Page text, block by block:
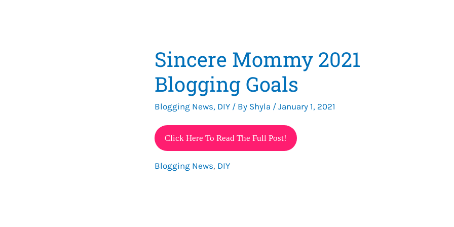
Sincere Mommy 2021
Blogging Goals
Blogging News, DIY / By Shyla /January 1, 2021
Sincere
Mommy
2021
Click Here To Read The Full Post!
Blogging News, DIY